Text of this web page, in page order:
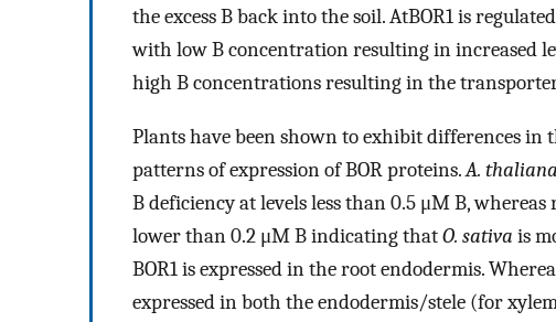
the excess B back into the soil. AtBOR1 is
with low B concentration resulting in increased
high B concentrations resulting in the
Plants have been shown to exhibit differences
patterns of expression of BOR proteins.A. thaliana
B deficiency at levels less than 0.5 μM B, whereas
lower than 0.2 μM B indicating thatO. sativa is
BOR1 is expressed in the root endodermis.
expressed in both the endodermis/stele (for